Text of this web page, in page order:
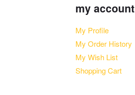
my account
My Profile
My Order History
My Wish List
Shopping Cart